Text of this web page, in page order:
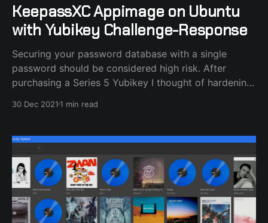
KeepassXC Appimage on Ubuntu
with Yubikey Challenge-Response
Securing your password database with a single
password should be considered high risk. After
purchasing a Series 5 Yubikey I thought of hardening
the extra Challenge-Response method used with
version, wouldn't recognize
30 Dec 20211 min read